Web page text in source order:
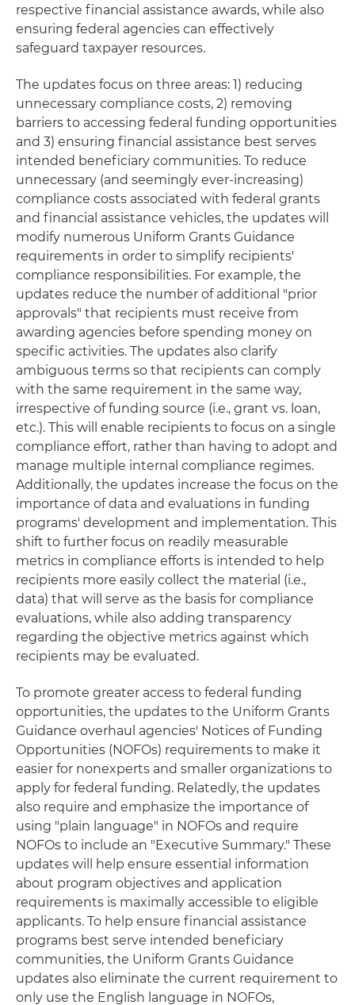
respective financial assistance awards, while also
ensuring federal agencies can effectively
safeguard taxpayer resources.
The updates focus on three areas: 1) reducing
unnecessary compliance costs, 2) removing
barriers to accessing federal funding opportunities
and 3) ensuring financial assistance best serves
intended beneficiary communities. To reduce
unnecessary (and seemingly ever-increasing)
compliance costs associated with federal grants
and financial assistance vehicles, the updates will
modify numerous Uniform Grants Guidance
requirements in order to simplify recipients'
compliance responsibilities. For example, the
updates reduce the number of additional "prior
approvals" that recipients must receive from
awarding agencies before spending money on
specific activities. The updates also clarify
ambiguous terms so that recipients can comply
with the same requirement in the same way,
irrespective of funding source (i.e., grant vs. loan,
etc.). This will enable recipients to focus on a single
compliance effort, rather than having to adopt and
manage multiple internal compliance regimes.
Additionally, the updates increase the focus on the
importance of data and evaluations in funding
programs' development and implementation. This
shift to further focus on readily measurable
metrics in compliance efforts is intended to help
recipients more easily collect the material (i.e.,
data) that will serve as the basis for compliance
evaluations, while also adding transparency
regarding the objective metrics against which
recipients may be evaluated.
To promote greater access to federal funding
opportunities, the updates to the Uniform Grants
Guidance overhaul agencies' Notices of Funding
Opportunities (NOFOs) requirements to make it
easier for nonexperts and smaller organizations to
apply for federal funding. Relatedly, the updates
also require and emphasize the importance of
using "plain language" in NOFOs and require
NOFOs to include an "Executive Summary." These
updates will help ensure essential information
about program objectives and application
requirements is maximally accessible to eligible
applicants. To help ensure financial assistance
programs best serve intended beneficiary
communities, the Uniform Grants Guidance
updates also eliminate the current requirement to
only use the English language in NOFOs,